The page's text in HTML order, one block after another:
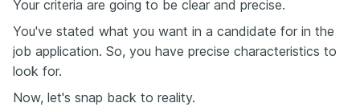
Your criteria are going to be clear and precise.
You've stated what you want in a candidate for in the
job application. So, you have precise characteristics to
look for.
Now, let's snap back to reality.